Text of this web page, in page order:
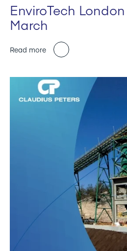
EnviroTech
March
Read more